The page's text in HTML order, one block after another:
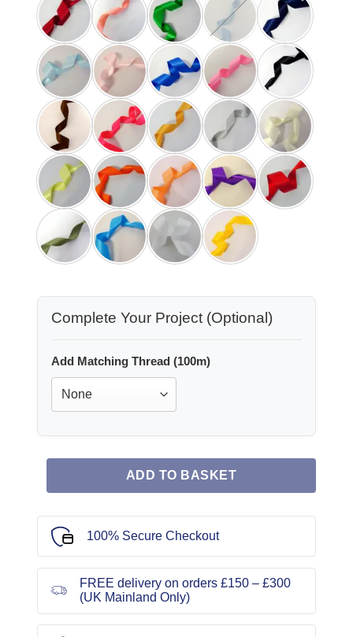
Complete Your Project (Optional)
Add Matching Thread (100m)
ADD TO BASKET
100% Secure Checkout
FREE delivery on orders £150 – £300
(UK Mainland Only)